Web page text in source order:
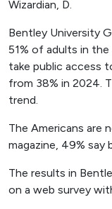
Wizardian, D.
Bentley University
51% of adults in
take public access
from 38% in 2024.
trend.
The Americans are
magazine, 49% say
The results in
on a web survey